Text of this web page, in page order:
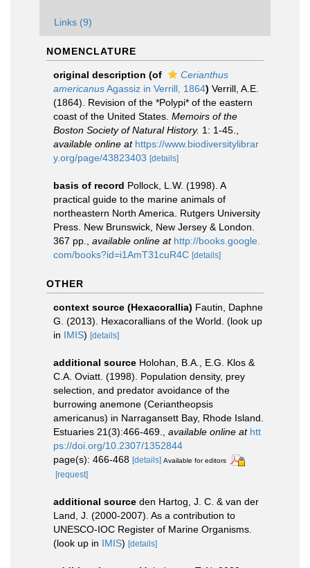
Links (9)
NOMENCLATURE
original description (of
Cerianthus
americanusAgassiz in Verrill, 1864) Verrill, A.E.
(1864). Revision of the *Polypi* of the eastern
coast of the United States. Memoirs of the
Boston Society of Natural History. 1: 1-45.
available online at https://www.biodiversitylibrar
y.org/page/43823403 [details]
basis of record Pollock, L.W. (1998). A
practical guide to the marine animals of
northeastern North America. Rutgers University
Press. New Brunswick, New Jersey & London.
367 pp.
available online at http://books.google.
com/books?id=i1AmT31cuR4C [details]
OTHER
context source (Hexacorallia) Fautin, Daphne
G. (2013). Hexacorallians of the World. (look up
in IMIS) [details]
additional source Holohan, B.A., E.G. Klos &
C.A. Oviatt. (1998). Population density, prey
selection, and predator avoidance of the
burrowing anemone (Ceriantheopsis
americanus) in Narragansett Bay, Rhode Island.
Estuaries 21(3):466-469.
available online at htt
ps://doi.org/10.2307/1352844
page(s): 466-468 [details] Available for editors
[request]
additional source den Hartog, J. C. & van der
Land, J. (2000-2007). As a contribution to
UNESCO-IOC Register of Marine Organisms.
(look up in IMIS) [details]